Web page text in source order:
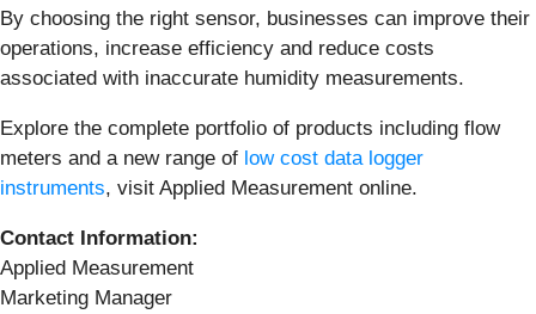
By choosing the right sensor, businesses can improve their
operations, increase efficiency and reduce costs
associated with inaccurate humidity measurements.
Explore the complete portfolio of products including flow
meters and a new range of low cost data logger
instruments, visit Applied Measurement online.
Contact Information:
Applied Measurement
Marketing Manager